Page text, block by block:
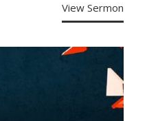
View Sermon